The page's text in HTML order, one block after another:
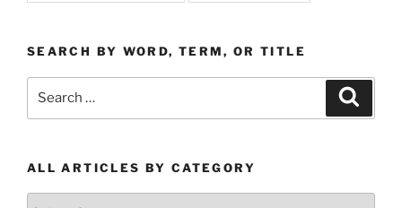
SEARCH BY WORD, TERM, OR TITLE
ALL ARTICLES BY CATEGORY